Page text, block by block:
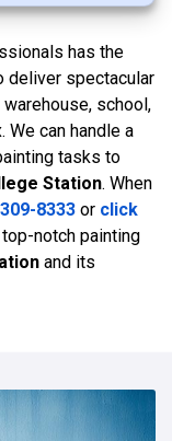
has the
deliver spectacular
school,
We can handle a
tasks to
Station. When
8333 or click
notch painting
and its